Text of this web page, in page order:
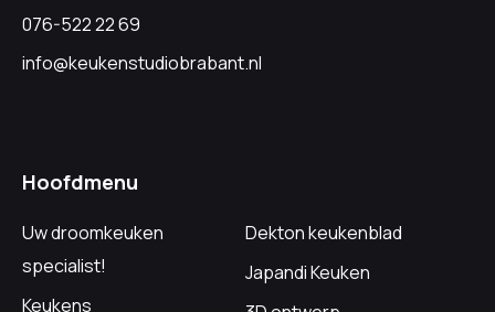
076-522 22 69
info@keukenstudiobrabant.nl
Hoofdmenu
Uw droomkeuken
specialist!
Keukens
Dekton keukenblad
Japandi Keuken